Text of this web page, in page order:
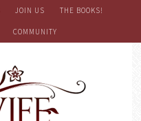
JOIN US THE BOOKS!
COMMUNITY